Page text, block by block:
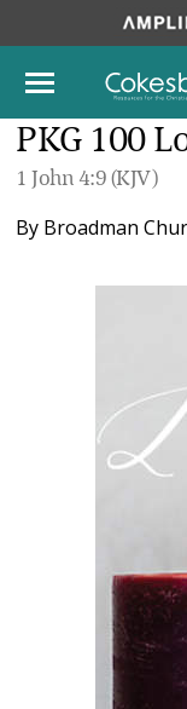
PKG 100
1 John 4:9 (KJV)
By Broadman